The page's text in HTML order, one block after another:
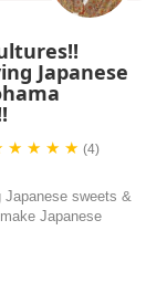
Japanese
★ ★ ★ ★ (4)
sweets &
Japanese
were wonderful